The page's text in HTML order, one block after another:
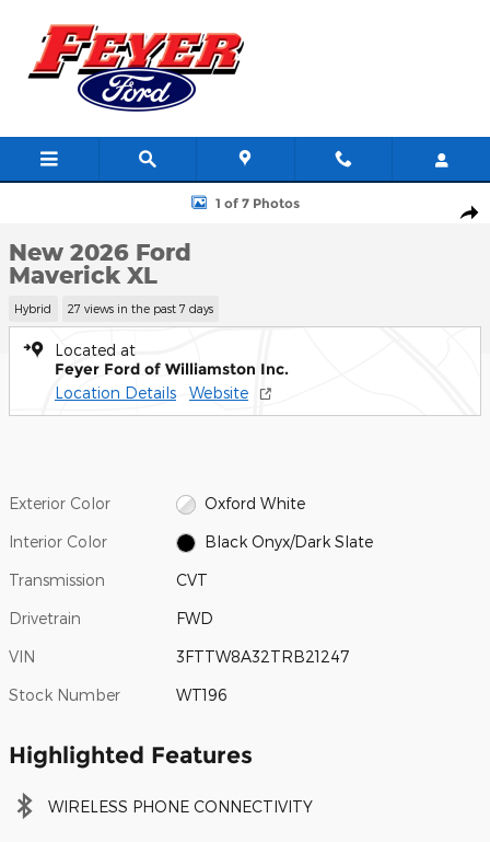
New 2026 Ford Maverick XL Truck Photo 1 of 7
1 of 7 Photos
New 2026 Ford
Maverick XL
Hybrid 27 views in the past 7 days
Located at
Feyer Ford of Williamston Inc.
Location Details Website
Exterior Color Oxford White
Interior Color Black Onyx/Dark Slate
Transmission CVT
Drivetrain FWD
VIN 3FTTW8A32TRB21247
Stock Number WT196
Highlighted Features
WIRELESS PHONE CONNECTIVITY